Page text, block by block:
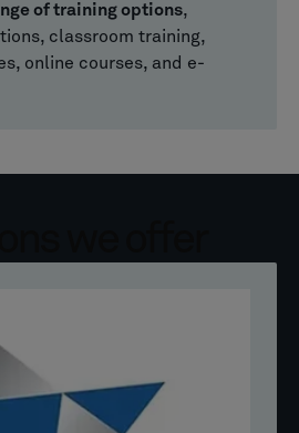
of training options,
classroom training,
online courses, and e-